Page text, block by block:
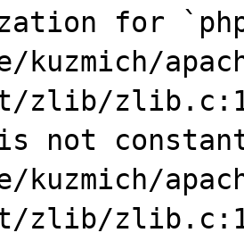
for
kuzmich/
zlib/
not
kuzmich/
zlib/